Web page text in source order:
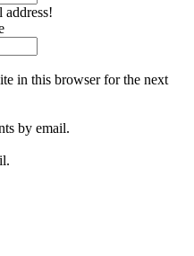
address!
in this browser for the next
by email.